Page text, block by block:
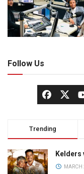
Follow Us
Trending
Kelders
MARCH